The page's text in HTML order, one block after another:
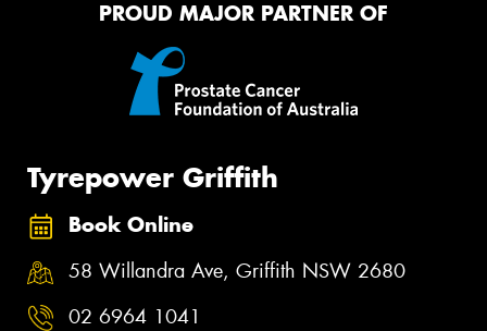
PROUD MAJOR PARTNER OF
Tyrepower Griffith
Book Online
58 Willandra Ave, Griffith NSW 2680
02 6964 1041